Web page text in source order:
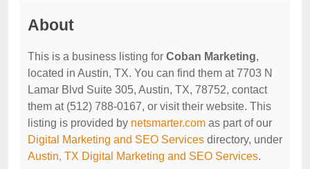
About
This is a business listing for Coban Marketing,
located in Austin, TX. You can find them at 7703 N
Lamar Blvd Suite 305, Austin, TX, 78752, contact
them at (512) 788-0167, or visit their website. This
listing is provided by netsmarter.com as part of our
Digital Marketing and SEO Services directory, under
Austin, TX Digital Marketing and SEO Services.